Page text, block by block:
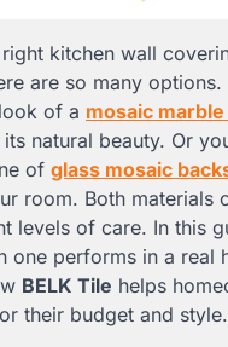
kitchen wall
are so many
of a mosaic
natural beauty. Or
of glass mosaic
room. Both materials
levels of care. In this
one performs in a real
BELK Tile helps
their budget and style.